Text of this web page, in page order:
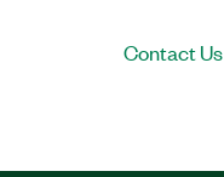
Contact Us